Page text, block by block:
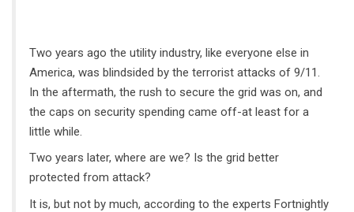
Two years ago the utility industry, like everyone else in
America, was blindsided by the terrorist attacks of 9/11.
In the aftermath, the rush to secure the grid was on, and
the caps on security spending came off-at least for a
little while.
Two years later, where are we? Is the grid better
protected from attack?
It is, but not by much, according to the experts Fortnightly